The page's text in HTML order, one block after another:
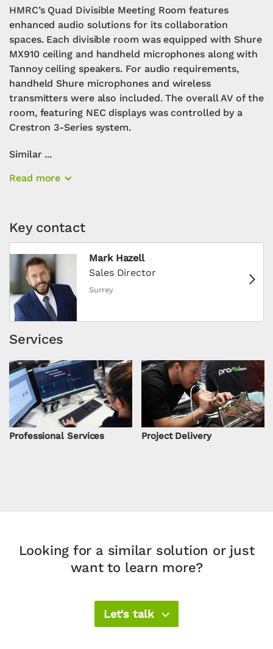
HMRC’s Quad Divisible Meeting Room features
enhanced audio solutions for its collaboration
spaces. Each divisible room was equipped with Shure
MX910 ceiling and handheld microphones along with
Tannoy ceiling speakers. For audio requirements,
handheld Shure microphones and wireless
transmitters were also included. The overall AV of the
room, featuring NEC displays was controlled by a
Crestron 3-Series system.
Similar ...
Read more
Key contact
Mark Hazell
Sales Director
Surrey
Services
Professional Services Project Delivery
Looking for a similar solution or just
want to learn more?
Let's talk